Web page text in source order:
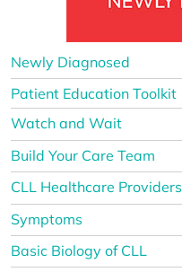
Newly Diagnosed
Patient Education Toolkit
Watch and Wait
Build Your Care Team
CLL Healthcare Providers
Symptoms
Basic Biology of CLL